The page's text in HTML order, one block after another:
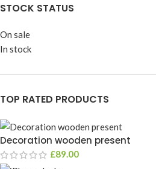
STOCK STATUS
On sale
In stock
TOP RATED PRODUCTS
Decoration wooden present
£89.00